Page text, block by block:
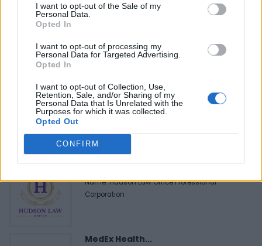
I want to opt-out of the Sale of my
Personal Data.
Opted In
I want to opt-out of processing my
Personal Data for Targeted Advertising.
Opted In
I want to opt-out of Collection, Use,
Retention, Sale, and/or Sharing of my
Personal Data that Is Unrelated with the
Purposes for which it was collected.
Opted Out
CONFIRM
https:/...
Name: Black Boys Code
FitnanceIQ
https:/...
Name: Hudson Law Office Professional
Corporation
MedEx Health...